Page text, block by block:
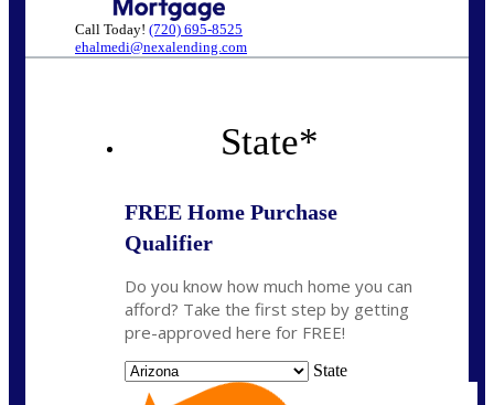
Call Today! (720) 695-8525
ehalmedi@nexalending.com
State*
FREE Home Purchase
Qualifier
Do you know how much home you can
afford? Take the first step by getting
pre-approved here for FREE!
State